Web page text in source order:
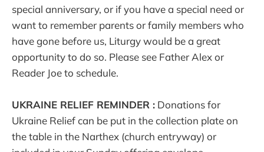
special anniversary, or if you have a special need or
want to remember parents or family members who
have gone before us, Liturgy would be a great
opportunity to do so. Please see Father Alex or
Reader Joe to schedule.
UKRAINE RELIEF REMINDER : Donations for
Ukraine Relief can be put in the collection plate on
the table in the Narthex (church entryway) or